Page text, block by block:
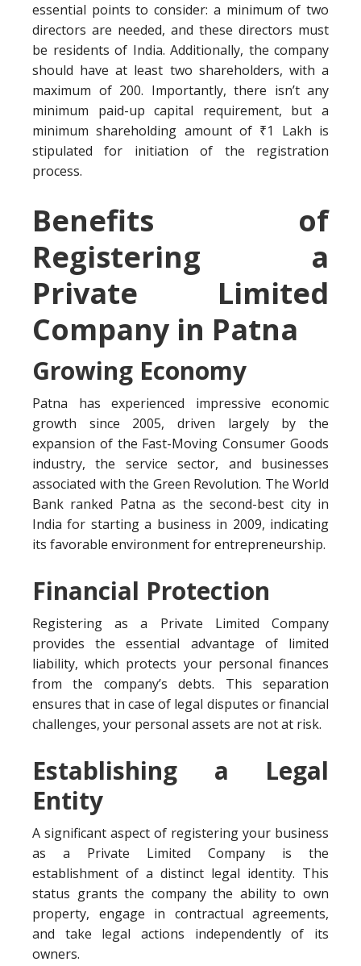
essential points to consider: a minimum of two
directors are needed, and these directors must
be residents of India. Additionally, the company
should have at least two shareholders, with a
maximum of 200. Importantly, there isn’t any
minimum paid-up capital requirement, but a
minimum shareholding amount of ₹1 Lakh is
stipulated for initiation of the registration
process.
Benefits of
Registering a
Private Limited
Company in Patna
Growing Economy
Patna has experienced impressive economic
growth since 2005, driven largely by the
expansion of the Fast-Moving Consumer Goods
industry, the service sector, and businesses
associated with the Green Revolution. The World
Bank ranked Patna as the second-best city in
India for starting a business in 2009, indicating
its favorable environment for entrepreneurship.
Financial Protection
Registering as a Private Limited Company
provides the essential advantage of limited
liability, which protects your personal finances
from the company’s debts. This separation
ensures that in case of legal disputes or financial
challenges, your personal assets are not at risk.
Establishing a Legal
Entity
A significant aspect of registering your business
as a Private Limited Company is the
establishment of a distinct legal identity. This
status grants the company the ability to own
property, engage in contractual agreements,
and take legal actions independently of its
owners.